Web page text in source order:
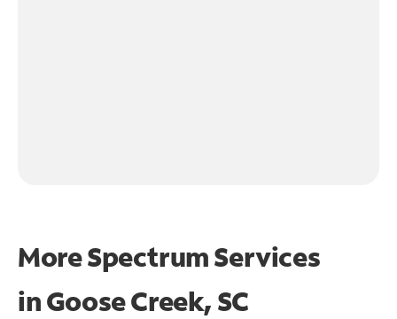
More Spectrum Services
inGoose Creek, SC